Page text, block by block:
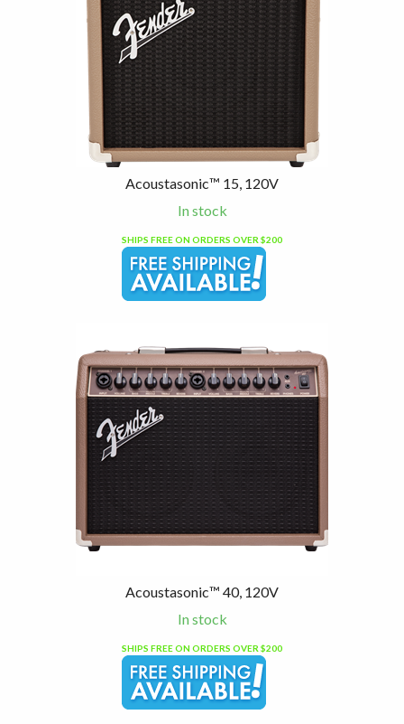
Acoustasonic™ 15, 120V
In stock
SHIPS FREE ON ORDERS OVER $200
Acoustasonic™ 40, 120V
In stock
SHIPS FREE ON ORDERS OVER $200